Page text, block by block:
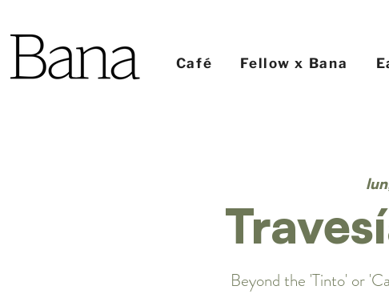
Café Fellow x Bana
Beyond the 'Tinto' or